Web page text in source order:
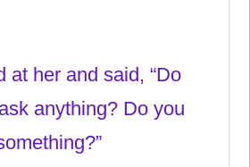
at her and said, “Do
anything? Do you